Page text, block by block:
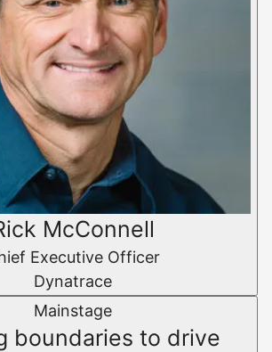
McConnell
Executive Officer
Dynatrace
Mainstage
boundaries to drive